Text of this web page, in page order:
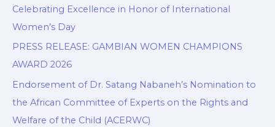
Celebrating Excellence in Honor of International
Women’s Day
PRESS RELEASE: GAMBIAN WOMEN CHAMPIONS
AWARD 2026
Endorsement of Dr. Satang Nabaneh’s Nomination to
the African Committee of Experts on the Rights and
Welfare of the Child (ACERWC)